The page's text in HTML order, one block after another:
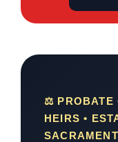
⚖️ PROBATE
HEIRS •